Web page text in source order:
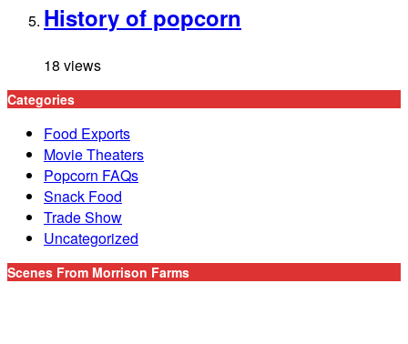
History of popcorn
18 views
Categories
Food Exports
Movie Theaters
Popcorn FAQs
Snack Food
Trade Show
Uncategorized
Scenes From Morrison Farms